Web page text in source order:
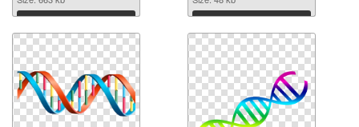
Download Download